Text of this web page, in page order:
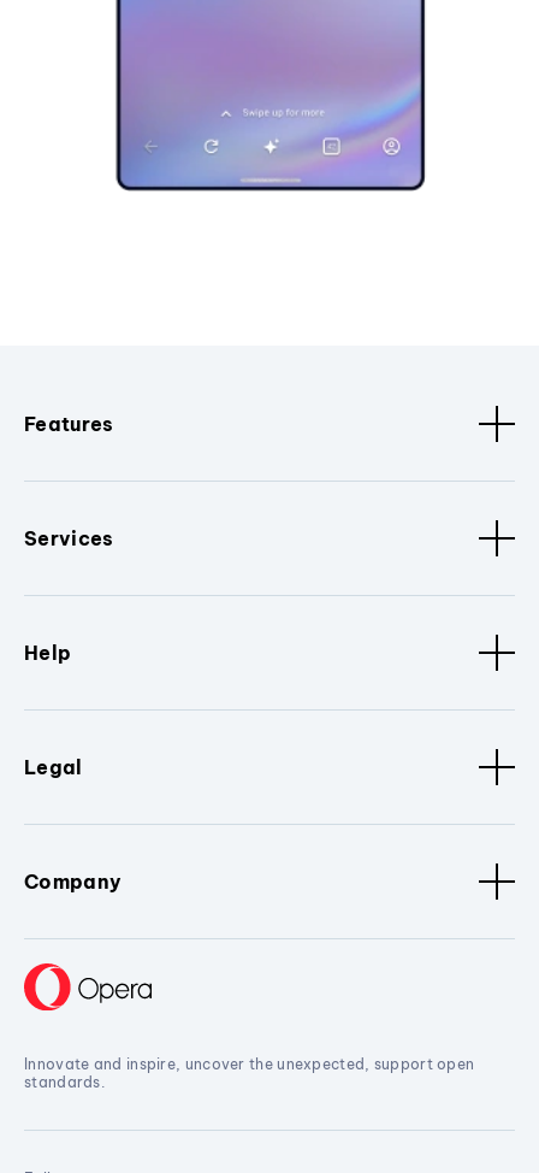
Features
Services
Help
Legal
Company
Innovate and inspire, uncover the unexpected, support open
standards.